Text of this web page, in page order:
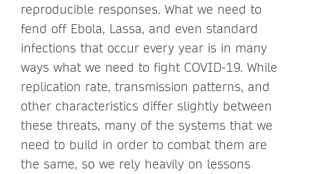
reproducible responses. What we need to
fend off Ebola, Lassa, and even standard
infections that occur every year is in many
ways what we need to fight COVID-19. While
replication rate, transmission patterns, and
other characteristics differ slightly between
these threats, many of the systems that we
need to build in order to combat them are
the same, so we rely heavily on lessons